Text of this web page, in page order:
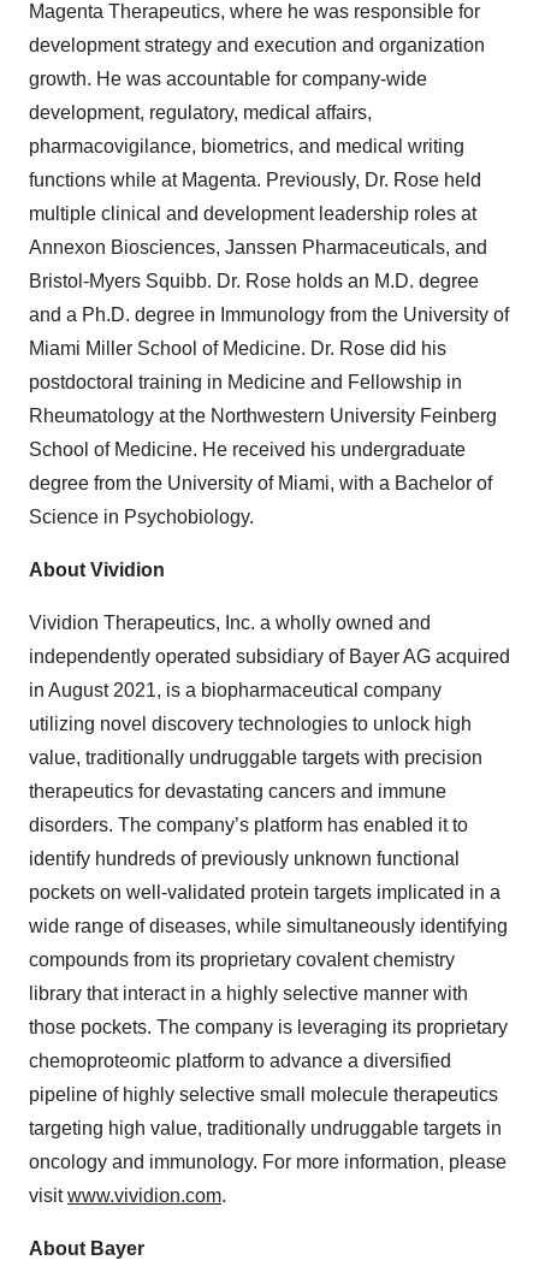
Magenta Therapeutics, where he was responsible for
development strategy and execution and organization
growth. He was accountable for company-wide
development, regulatory, medical affairs,
pharmacovigilance, biometrics, and medical writing
functions while at Magenta. Previously, Dr. Rose held
multiple clinical and development leadership roles at
Annexon Biosciences, Janssen Pharmaceuticals, and
Bristol-Myers Squibb. Dr. Rose holds an M.D. degree
and a Ph.D. degree in Immunology from the University of
Miami Miller School of Medicine. Dr. Rose did his
postdoctoral training in Medicine and Fellowship in
Rheumatology at the Northwestern University Feinberg
School of Medicine. He received his undergraduate
degree from the University of Miami, with a Bachelor of
Science in Psychobiology.
About Vividion
Vividion Therapeutics, Inc. a wholly owned and
independently operated subsidiary of Bayer AG acquired
in August 2021, is a biopharmaceutical company
utilizing novel discovery technologies to unlock high
value, traditionally undruggable targets with precision
therapeutics for devastating cancers and immune
disorders. The company’s platform has enabled it to
identify hundreds of previously unknown functional
pockets on well-validated protein targets implicated in a
wide range of diseases, while simultaneously identifying
compounds from its proprietary covalent chemistry
library that interact in a highly selective manner with
those pockets. The company is leveraging its proprietary
chemoproteomic platform to advance a diversified
pipeline of highly selective small molecule therapeutics
targeting high value, traditionally undruggable targets in
oncology and immunology. For more information, please
visitwww.vividion.com.
About Bayer